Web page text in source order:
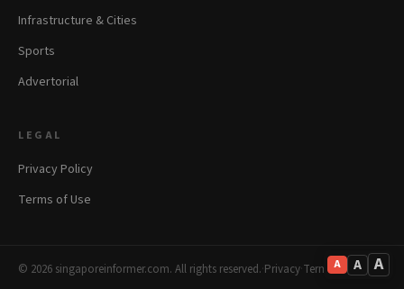
A A A
Infrastructure & Cities
Sports
Advertorial
LEGAL
Privacy Policy
Terms of Use
© 2026 singaporeinformer.com. All rights reserved.·Privacy·Terms